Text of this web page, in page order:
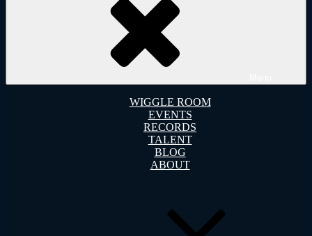
WIGGLE ROOM
EVENTS
RECORDS
TALENT
BLOG
ABOUT